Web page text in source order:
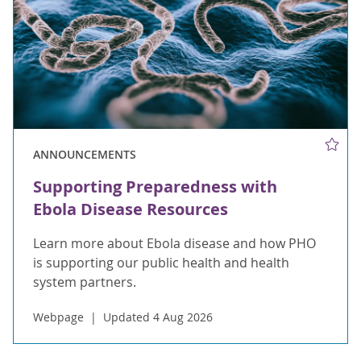
ANNOUNCEMENTS
Supporting Preparedness with
Ebola Disease Resources
Learn more about Ebola disease and how PHO
is supporting our public health and health
system partners.
Webpage Updated 4 Aug 2026